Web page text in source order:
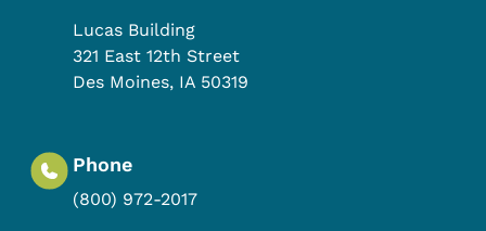
Lucas Building
321 East 12th Street
Des Moines, IA 50319
Phone
(800) 972-2017